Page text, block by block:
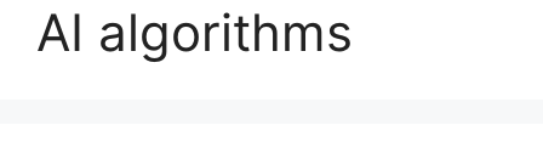
AI algorithms